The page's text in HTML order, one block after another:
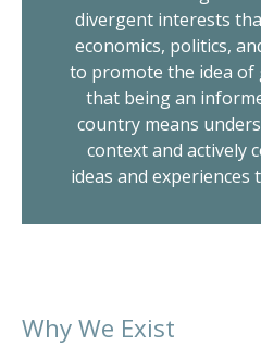
divergent interests
economics, politics,
to promote the idea
that being an
country means
context and actively
ideas and experiences
Why We Exist